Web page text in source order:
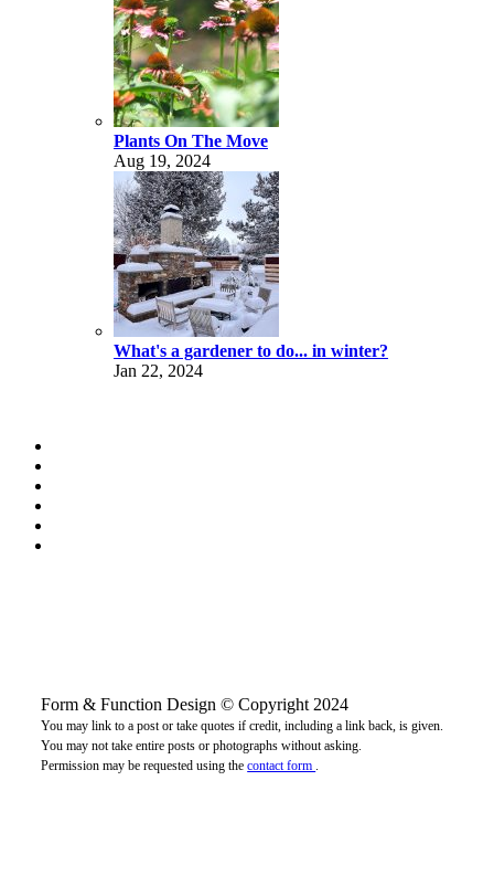
Plants On The Move
Aug 19, 2024
What's a gardener to do... in winter?
Jan 22, 2024
Form & Function Design © Copyright 2024
You may link to a post or take quotes if credit, including a link back, is given.
You may not take entire posts or photographs without asking.
Permission may be requested using thecontact form